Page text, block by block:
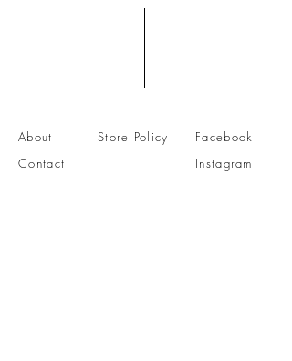
About
Contact
Store Policy
Facebook
Instagram